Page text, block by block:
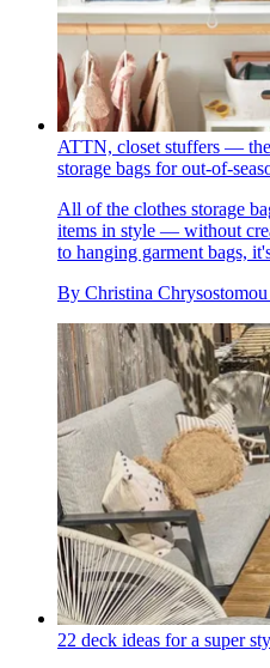
ATTN, closet stuffers —
storage bags for out-of-
All of the clothes storage
items in style — without
to hanging garment bags,
By Christina Chrysostomou
22 deck ideas for a super